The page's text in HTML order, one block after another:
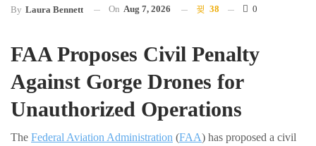
By Laura Bennett On Aug 7, 2026 38 0
FAA Proposes Civil Penalty
Against Gorge Drones for
Unauthorized Operations
The Federal Aviation Administration (FAA) has proposed a civil